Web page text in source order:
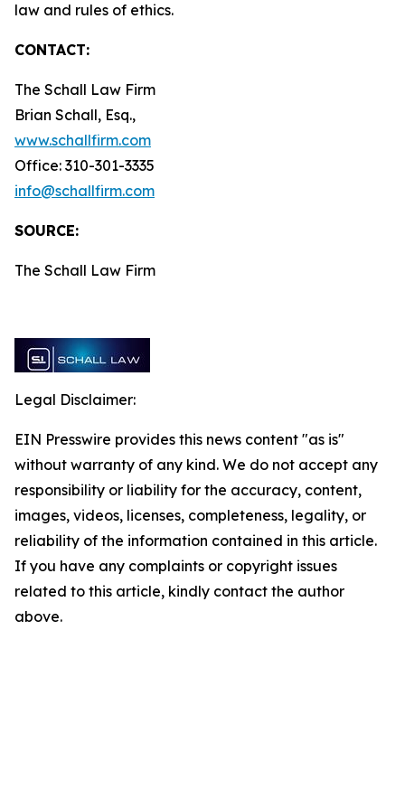
law and rules of ethics.
CONTACT:
The Schall Law Firm
Brian Schall, Esq.,
www.schallfirm.com
Office: 310-301-3335
info@schallfirm.com
SOURCE:
The Schall Law Firm
Legal Disclaimer:
EIN Presswire provides this news content "as is"
without warranty of any kind. We do not accept any
responsibility or liability for the accuracy, content,
images, videos, licenses, completeness, legality, or
reliability of the information contained in this article.
If you have any complaints or copyright issues
related to this article, kindly contact the author
above.